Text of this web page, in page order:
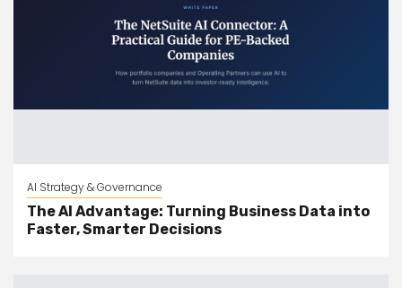
AI Strategy & Governance
The AI Advantage: Turning Business Data into
Faster, Smarter Decisions